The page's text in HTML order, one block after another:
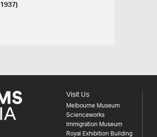
1937)
Visit Us
Melbourne Museum
Scienceworks
Immigration Museum
Royal Exhibition Building